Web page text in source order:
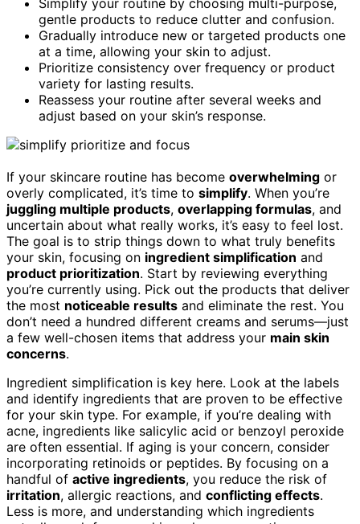
Simplify your routine by choosing multi-purpose,
gentle products to reduce clutter and confusion.
Gradually introduce new or targeted products one
at a time, allowing your skin to adjust.
Prioritize consistency over frequency or product
variety for lasting results.
Reassess your routine after several weeks and
adjust based on your skin’s response.
If your skincare routine has become overwhelming or
overly complicated, it’s time to simplify. When you’re
juggling multiple products, overlapping formulas, and
uncertain about what really works, it’s easy to feel lost.
The goal is to strip things down to what truly benefits
your skin, focusing on ingredient simplification and
product prioritization. Start by reviewing everything
you’re currently using. Pick out the products that deliver
the most noticeable results and eliminate the rest. You
don’t need a hundred different creams and serums—just
a few well-chosen items that address your main skin
concerns.
Ingredient simplification is key here. Look at the labels
and identify ingredients that are proven to be effective
for your skin type. For example, if you’re dealing with
acne, ingredients like salicylic acid or benzoyl peroxide
are often essential. If aging is your concern, consider
incorporating retinoids or peptides. By focusing on a
handful of active ingredients, you reduce the risk of
irritation, allergic reactions, and conflicting effects.
Less is more, and understanding which ingredients